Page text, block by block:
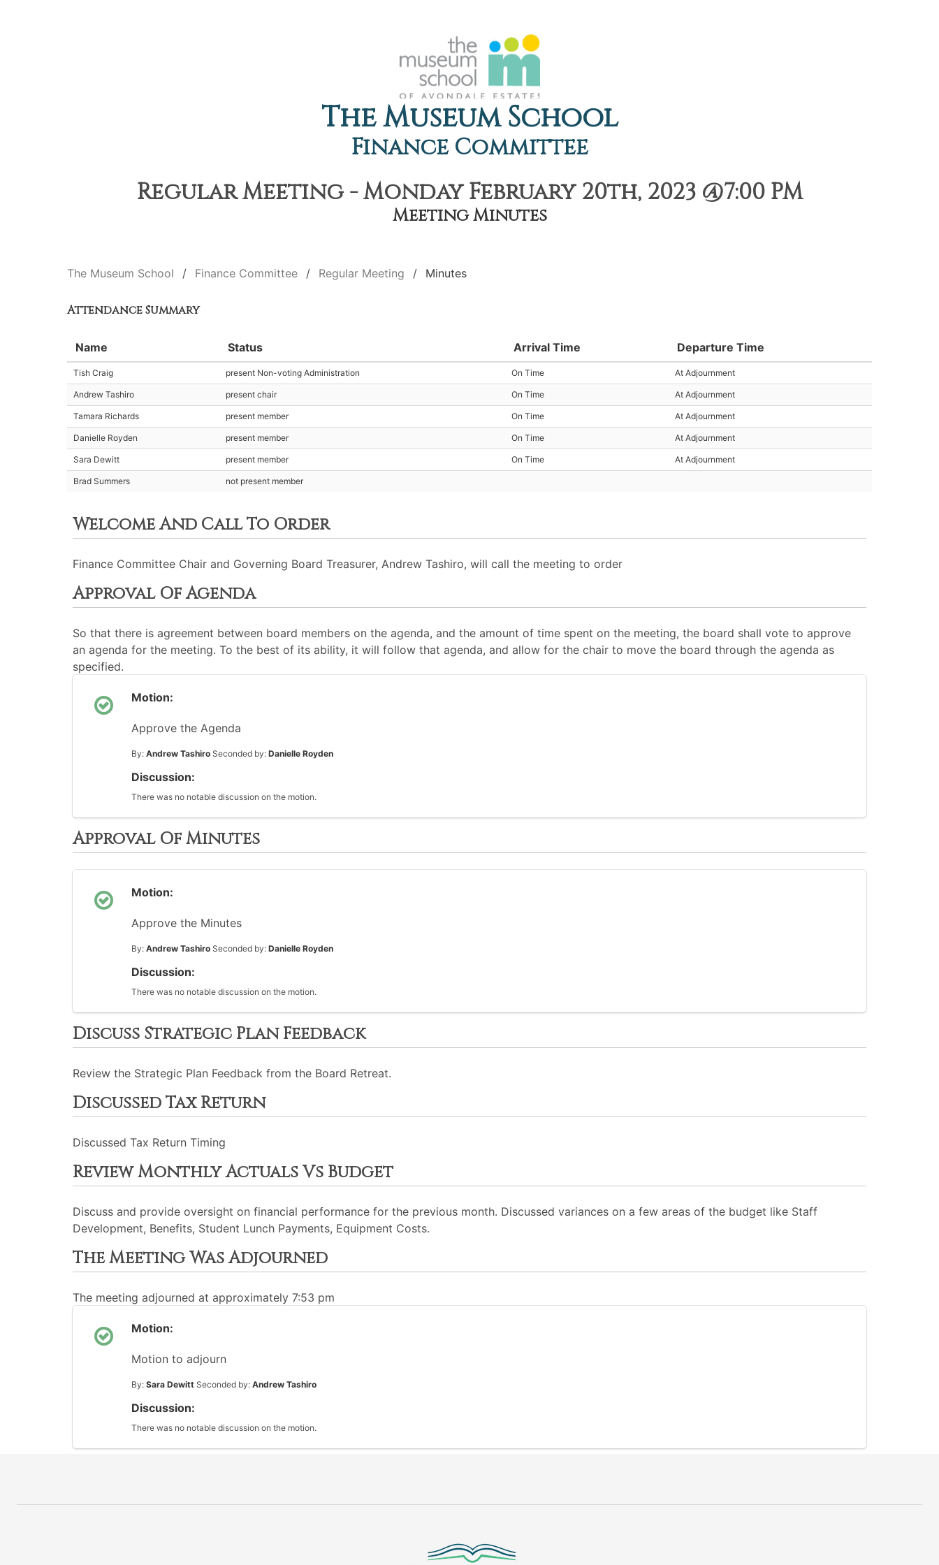
The Museum School
Finance Committee
Regular Meeting - Monday February 20th, 2023 @7:00 PM
Meeting Minutes
The Museum School Finance Committee Regular Meeting Minutes
Attendance Summary
Name Status Arrival Time Departure Time
Tish Craig present Non-voting Administration On Time At Adjournment
Andrew Tashiro present chair On Time At Adjournment
Tamara Richards present member On Time At Adjournment
Danielle Royden present member On Time At Adjournment
Sara Dewitt present member On Time At Adjournment
Brad Summers not present member
Welcome And Call To Order
Finance Committee Chair and Governing Board Treasurer, Andrew Tashiro, will call the meeting to order
Approval Of Agenda
So that there is agreement between board members on the agenda, and the amount of time spent on the meeting, the board shall vote to approve
an agenda for the meeting. To the best of its ability, it will follow that agenda, and allow for the chair to move the board through the agenda as
specified.
Motion:
Approve the Agenda
By: Andrew Tashiro Seconded by: Danielle Royden
Discussion:
There was no notable discussion on the motion.
Approval Of Minutes
Motion:
Approve the Minutes
By: Andrew Tashiro Seconded by: Danielle Royden
Discussion:
There was no notable discussion on the motion.
Discuss Strategic Plan Feedback
Review the Strategic Plan Feedback from the Board Retreat.
Discussed Tax Return
Discussed Tax Return Timing
Review Monthly Actuals Vs Budget
Discuss and provide oversight on financial performance for the previous month. Discussed variances on a few areas of the budget like Staff
Development, Benefits, Student Lunch Payments, Equipment Costs.
The Meeting Was Adjourned
The meeting adjourned at approximately 7:53 pm
Motion:
Motion to adjourn
By: Sara Dewitt Seconded by: Andrew Tashiro
Discussion:
There was no notable discussion on the motion.